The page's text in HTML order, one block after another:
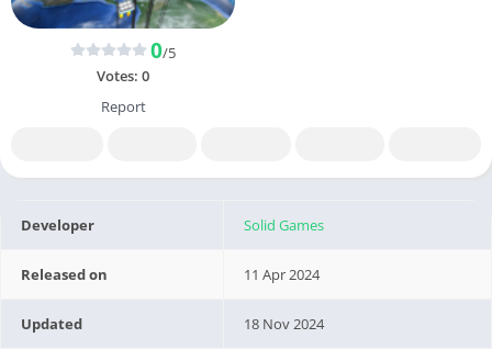
0/5
Votes: 0
Report
Developer Solid Games
Released on 11 Apr 2024
Updated 18 Nov 2024